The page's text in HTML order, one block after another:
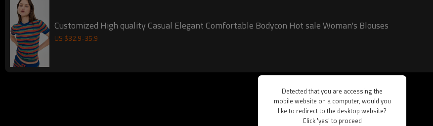
Customized High quality Casual Elegant Comfortable Bodycon Hot sale Woman's Blouses
US $32.9-35.9
Detected that you are accessing the
mobile website on a computer, would you
like to redirect to the desktop website?
Click 'yes' to proceed